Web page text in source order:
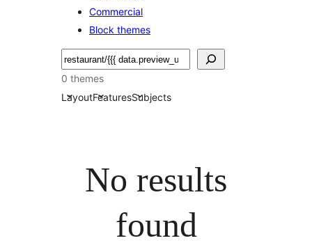
Commercial
Block themes
ፍለጋ
0 themes
LayoutFeaturesSubjects
No results
found